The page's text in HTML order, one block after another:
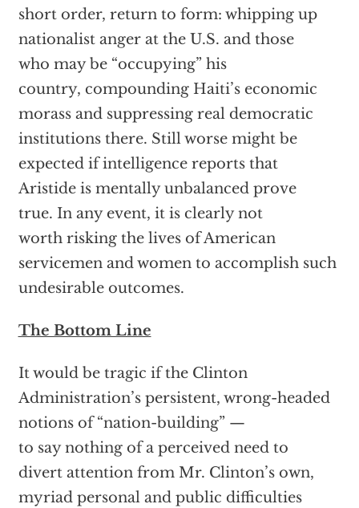
short order, return to form: whipping up
nationalist anger at the U.S. and those
who may be “occupying” his
country, compounding Haiti’s economic
morass and suppressing real democratic
institutions there. Still worse might be
expected if intelligence reports that
Aristide is mentally unbalanced prove
true. In any event, it is clearly not
worth risking the lives of American
servicemen and women to accomplish such
undesirable outcomes.
The Bottom Line
It would be tragic if the Clinton
Administration’s persistent, wrong-headed
notions of “nation-building” —
to say nothing of a perceived need to
divert attention from Mr. Clinton’s own,
myriad personal and public difficulties